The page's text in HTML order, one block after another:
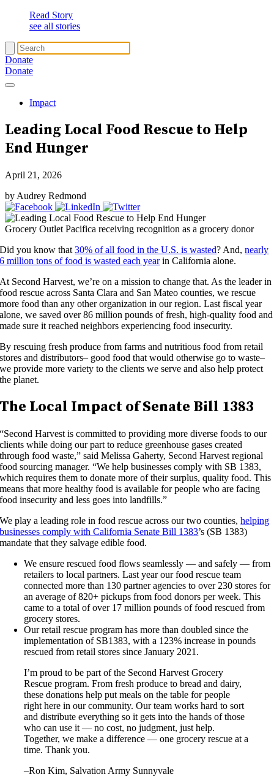
Read Story
see all stories
Donate
Donate
Impact
Leading Local Food Rescue to Help
End Hunger
April 21, 2026
by Audrey Redmond
Grocery Outlet Pacifica receiving recognition as a grocery donor
Did you know that30% of all food in the U.S. is wasted? And,nearly
6 million tons of food is wasted each yearin California alone.
At Second Harvest, we’re on a mission to change that. As the leader in
food rescue across Santa Clara and San Mateo counties, we rescue
more food than any other organization in our region. Last fiscal year
alone, we saved over 86 million pounds of fresh, high-quality food and
made sure it reached neighbors experiencing food insecurity.
By rescuing fresh produce from farms and nutritious food from retail
stores and distributors– good food that would otherwise go to waste–
we provide more variety to the clients we serve and also help protect
the planet.
The Local Impact of Senate Bill 1383
“Second Harvest is committed to providing more diverse foods to our
clients while doing our part to reduce greenhouse gases created
through food waste,” said Melissa Gaherty, Second Harvest regional
food sourcing manager. “We help businesses comply with SB 1383,
which requires them to donate more of their surplus, quality food. This
means that more healthy food is available for people who are facing
food insecurity and less goes into landfills.”
We play a leading role in food rescue across our two counties,helping
businesses comply with California Senate Bill 1383’s (SB 1383)
mandate that they salvage edible food.
We ensure rescued food flows seamlessly — and safely — from
retailers to local partners. Last year our food rescue team
connected more than 130 partner agencies to over 230 stores for
an average of 820+ pickups from food donors per week. This
came to a total of over 17 million pounds of food rescued from
grocery stores.
Our retail rescue program has more than doubled since the
implementation of SB1383, with a 123% increase in pounds
rescued from retail stores since January 2021.
I’m proud to be part of the Second Harvest Grocery
Rescue program. From fresh produce to bread and dairy,
these donations help put meals on the table for people
right here in our community. Our team works hard to sort
and distribute everything so it gets into the hands of those
who can use it — no cost, no judgment, just help.
Together, we make a difference — one grocery rescue at a
time. Thank you.
–Ron Kim, Salvation Army Sunnyvale